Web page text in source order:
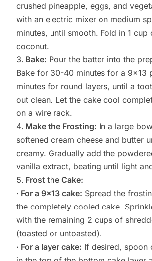
crushed pineapple, eggs, and
with an electric mixer on medium
minutes, until smooth. Fold in 1 cup
coconut.
Bake: Pour the batter into the
Bake for 30-40 minutes for a 9×13
minutes for round layers, until a
out clean. Let the cake cool
on a wire rack.
Make the Frosting: In a large
softened cream cheese and butter
creamy. Gradually add the
vanilla extract, beating until light
Frost the Cake:
· For a 9×13 cake: Spread the
the completely cooled cake.
with the remaining 2 cups of
(toasted or untoasted).
· For a layer cake: If desired, spoon